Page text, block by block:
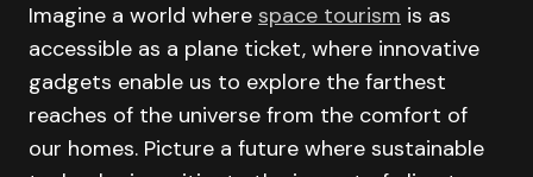
Imagine a world where space tourism is as
accessible as a plane ticket, where innovative
gadgets enable us to explore the farthest
reaches of the universe from the comfort of
our homes. Picture a future where sustainable